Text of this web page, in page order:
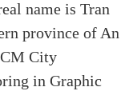
name is Tran
province of An
City
in Graphic